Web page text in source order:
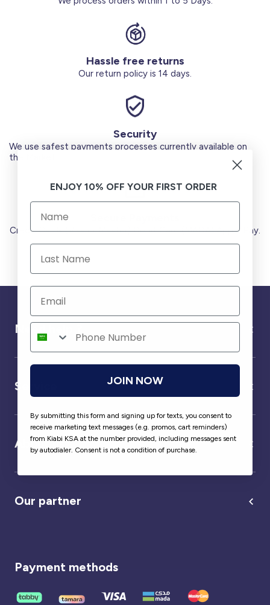
Hassle free returns
Our return policy is 14 days.
Security
We use safest payments processes currently available on
the Market.
Credit Cards (Visa or Master) Debit Card (MADA) Apple Pay.
Need help ?
Service
About us
Our partner
Payment methods
ENJOY 10% OFF YOUR FIRST ORDER
JOIN NOW
By submitting this form and signing up for texts, you consent to
receive marketing text messages (e.g. promos, cart reminders)
from Kiabi KSA at the number provided, including messages sent
by autodialer. Consent is not a condition of purchase.